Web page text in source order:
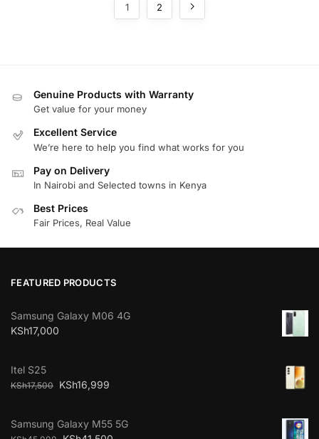
1 2
Genuine Products with Warranty
Get value for your money
Excellent Service
We’re here to help you find what works for you
Pay on Delivery
In Nairobi and Selected towns in Kenya
Best Prices
Fair Prices, Real Value
FEATURED PRODUCTS
Samsung Galaxy M06 4G
KSh17,000
Itel S25
KSh17,500 KSh16,999
Samsung Galaxy M55 5G